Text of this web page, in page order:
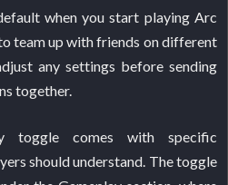
when you start playing Arc
team up with friends on different
any settings before sending
together.
toggle comes with specific
should understand. The toggle